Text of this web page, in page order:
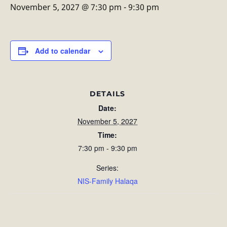
November 5, 2027 @ 7:30 pm -9:30 pm
Add to calendar
DETAILS
Date:
November 5, 2027
Time:
7:30 pm - 9:30 pm
Series:
NIS-Family Halaqa